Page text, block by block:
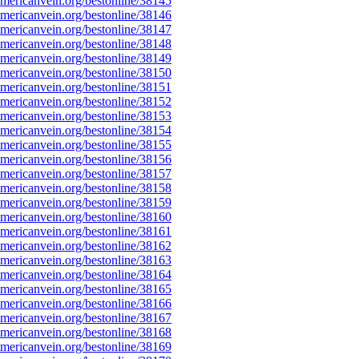
bestonline/38146
bestonline/38147
bestonline/38148
bestonline/38149
bestonline/38150
bestonline/38151
bestonline/38152
bestonline/38153
bestonline/38154
bestonline/38155
bestonline/38156
bestonline/38157
bestonline/38158
bestonline/38159
bestonline/38160
bestonline/38161
bestonline/38162
bestonline/38163
bestonline/38164
bestonline/38165
bestonline/38166
bestonline/38167
bestonline/38168
bestonline/38169